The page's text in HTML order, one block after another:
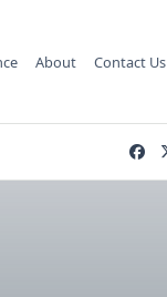
About Contact Us